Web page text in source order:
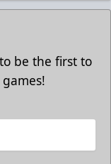
be the first to